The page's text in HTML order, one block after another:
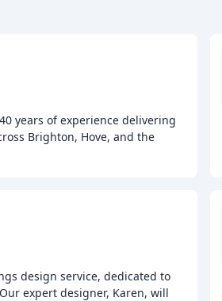
years of experience delivering
Brighton, Hove, and the
design service, dedicated to
expert designer, Karen, will